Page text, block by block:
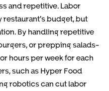
and repetitive. Labor
restaurant’s budget, but
By handling repetitive
or prepping salads-
hours per week for each
such as Hyper Food
robotics can cut labor